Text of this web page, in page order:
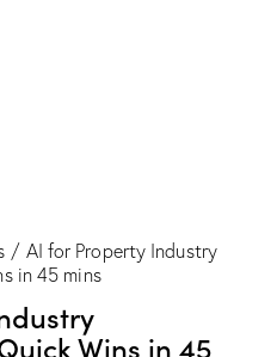
AI for Property Industry
in 45 mins
Wins in 45